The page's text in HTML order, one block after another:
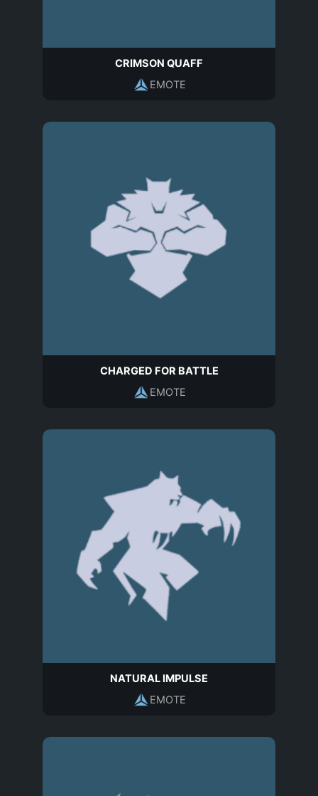
CRIMSON QUAFF
EMOTE
CHARGED FOR BATTLE
EMOTE
NATURAL IMPULSE
EMOTE